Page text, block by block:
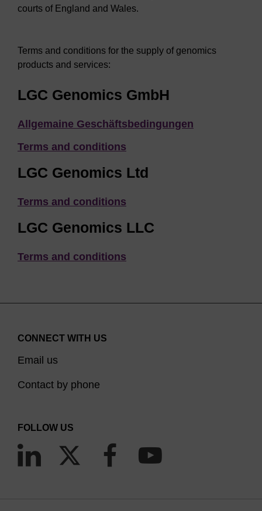
courts of England and Wales.
Terms and conditions for the supply of genomics
products and services:
LGC Genomics GmbH
Allgemaine Geschäftsbedingungen
Terms and conditions
LGC Genomics Ltd
Terms and conditions
LGC Genomics LLC
Terms and conditions
CONNECT WITH US
Email us
Contact by phone
FOLLOW US